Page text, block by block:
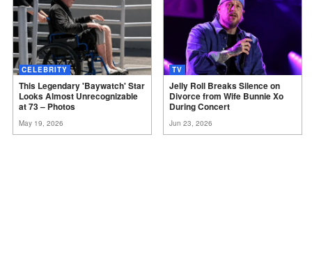
CELEBRITY
This Legendary 'Baywatch' Star
Looks Almost Unrecognizable
at 73 – Photos
May 19, 2026
TV
Jelly Roll Breaks Silence on
Divorce from Wife Bunnie Xo
DuringConcert
Jun 23, 2026